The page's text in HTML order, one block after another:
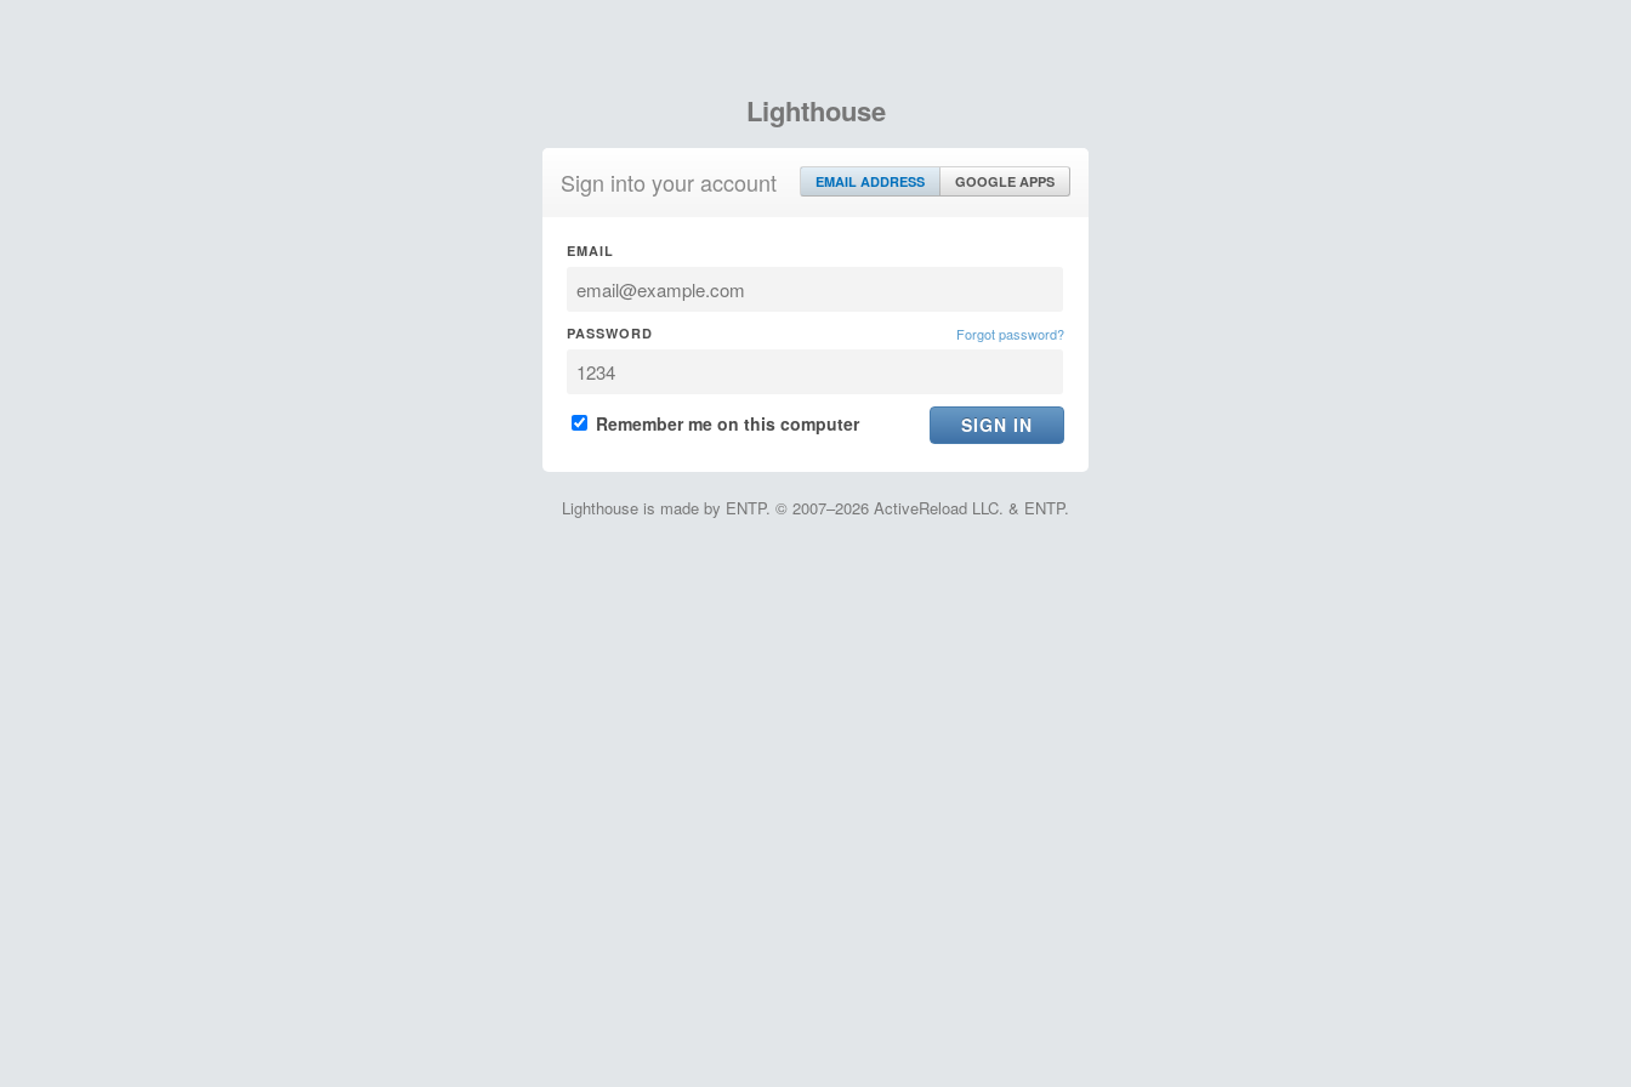
Lighthouse
Sign into your account EMAIL ADDRESS GOOGLE APPS
EMAIL
PASSWORD Forgot password?
Remember me on this computer
Lighthouse is made by ENTP. © 2007–2026 ActiveReload LLC. & ENTP.